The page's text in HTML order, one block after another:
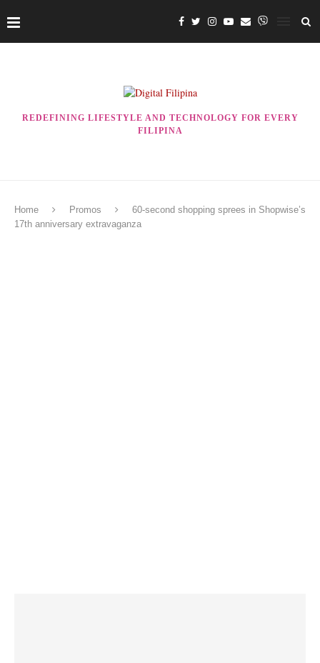
REDEFINING LIFESTYLE AND TECHNOLOGY FOR EVERY
FILIPINA
Home Promos
60-second shopping sprees in Shopwise’s
17th anniversary extravaganza